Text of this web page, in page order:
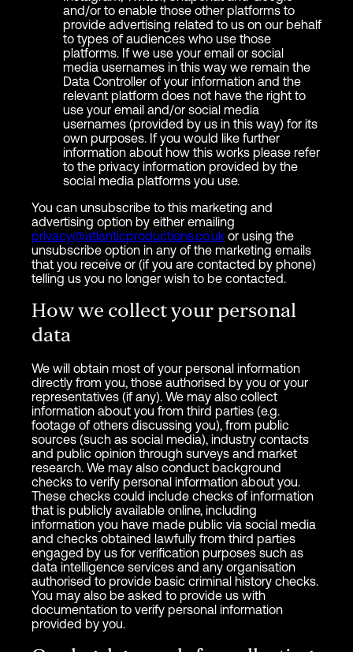
and/or to enable those other platforms to
provide advertising related to us on our behalf
to types of audiences who use those
platforms. If we use your email or social
media usernames in this way we remain the
Data Controller of your information and the
relevant platform does not have the right to
use your email and/or social media
usernames (provided by us in this way) for its
own purposes. If you would like further
information about how this works please refer
to the privacy information provided by the
social media platforms you use.
You can unsubscribe to this marketing and
advertising option by either emailing
privacy@atlanticproductions.co.uk or using the
unsubscribe option in any of the marketing emails
that you receive or (if you are contacted by phone)
telling us you no longer wish to be contacted.
How we collect your personal
data
We will obtain most of your personal information
directly from you, those authorised by you or your
representatives (if any). We may also collect
information about you from third parties (e.g.
footage of others discussing you), from public
sources (such as social media), industry contacts
and public opinion through surveys and market
research. We may also conduct background
checks to verify personal information about you.
These checks could include checks of information
that is publicly available online, including
information you have made public via social media
and checks obtained lawfully from third parties
engaged by us for verification purposes such as
data intelligence services and any organisation
authorised to provide basic criminal history checks.
You may also be asked to provide us with
documentation to verify personal information
provided by you.